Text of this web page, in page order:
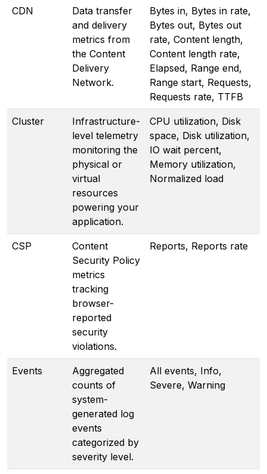
CDN
Data transfer
and delivery
metrics from
the Content
Delivery
Network.
Bytes in, Bytes in rate,
Bytes out, Bytes out
rate, Content length,
Content length rate,
Elapsed, Range end,
Range start, Requests,
Requests rate, TTFB
Cluster
Infrastructure-
level telemetry
monitoring the
physical or
virtual
resources
powering your
application.
CPU utilization, Disk
space, Disk utilization,
IO wait percent,
Memory utilization,
Normalized load
CSP
Content
Security Policy
metrics
tracking
browser-
reported
security
violations.
Reports, Reports rate
Events
Aggregated
counts of
system-
generated log
events
categorized by
severity level.
All events, Info,
Severe, Warning